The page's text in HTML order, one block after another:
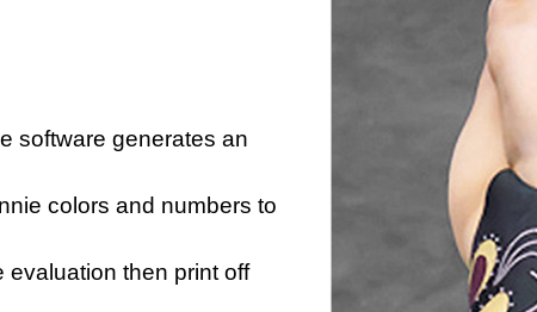
software generates an
colors and numbers to
evaluation then print off